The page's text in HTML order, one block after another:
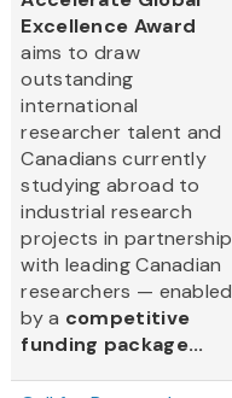
Excellence Award
aims to draw
outstanding
international
researcher talent and
Canadians currently
studying abroad to
industrial research
projects in partnership
with leading Canadian
researchers — enabled
by a competitive
funding package...